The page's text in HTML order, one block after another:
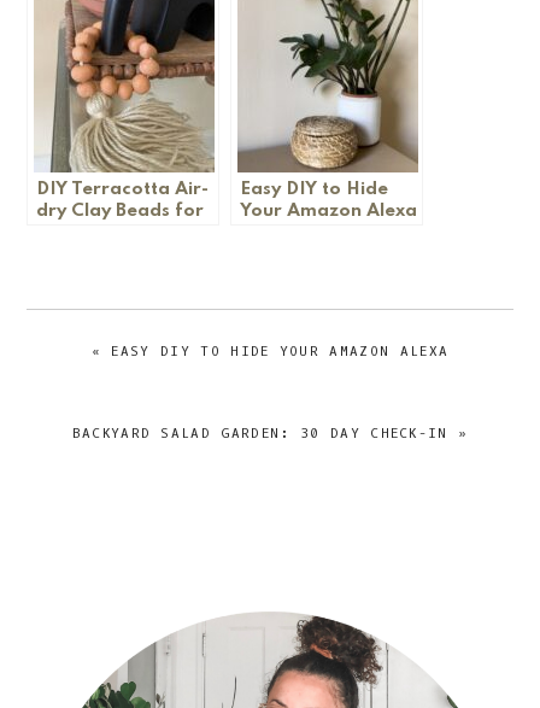
DIY Terracotta Air-
dry Clay Beads for
Easy DIY to Hide
Your Amazon Alexa
PREVIOUS
« EASY DIY TO HIDE YOUR AMAZON ALEXA
NEXT
BACKYARD SALAD GARDEN: 30 DAY CHECK-IN »
sidebar